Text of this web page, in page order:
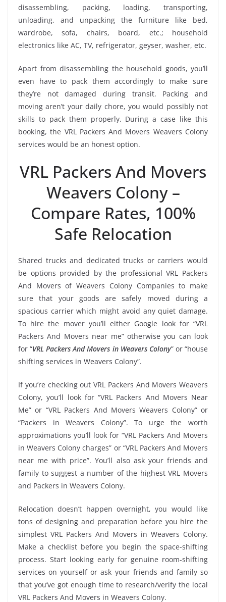
disassembling, packing, loading, transporting,
unloading, and unpacking the furniture like bed,
wardrobe, sofa, chairs, board, etc.; household
electronics like AC, TV, refrigerator, geyser, washer, etc.
Apart from disassembling the household goods, you’ll
even have to pack them accordingly to make sure
they’re not damaged during transit. Packing and
moving aren’t your daily chore, you would possibly not
skills to pack them properly. During a case like this
booking, the VRL Packers And Movers Weavers Colony
services would be an honest option.
VRL Packers And Movers
Weavers Colony –
Compare Rates, 100%
Safe Relocation
Shared trucks and dedicated trucks or carriers would
be options provided by the professional VRL Packers
And Movers of Weavers Colony Companies to make
sure that your goods are safely moved during a
spacious carrier which might avoid any quiet damage.
To hire the mover you’ll either Google look for “VRL
Packers And Movers near me” otherwise you can look
for “VRL Packers And Movers in Weavers Colony” or “house
shifting services in Weavers Colony”.
If you’re checking out VRL Packers And Movers Weavers
Colony, you’ll look for “VRL Packers And Movers Near
Me” or “VRL Packers And Movers Weavers Colony” or
“Packers in Weavers Colony”. To urge the worth
approximations you’ll look for “VRL Packers And Movers
in Weavers Colony charges” or “VRL Packers And Movers
near me with price”. You’ll also ask your friends and
family to suggest a number of the highest VRL Movers
and Packers in Weavers Colony.
Relocation doesn’t happen overnight, you would like
tons of designing and preparation before you hire the
simplest VRL Packers And Movers in Weavers Colony.
Make a checklist before you begin the space-shifting
process. Start looking early for genuine room-shifting
services on yourself or ask your friends and family so
that you’ve got enough time to research/verify the local
VRL Packers And Movers in Weavers Colony.